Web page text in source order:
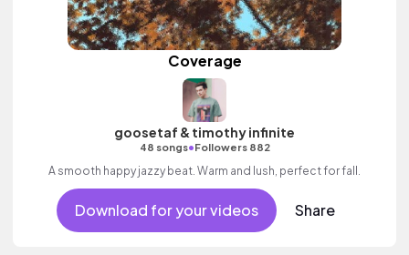
Coverage
goosetaf & timothy infinite
48 songs•Followers 882
A smooth happy jazzy beat. Warm and lush, perfect for fall.
Download for your videos Share